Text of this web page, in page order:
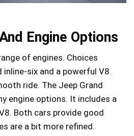
Engine Options
of engines. Choices
six and a powerful V8.
ride. The Jeep Grand
engine options. It includes a
Both cars provide good
are a bit more refined.